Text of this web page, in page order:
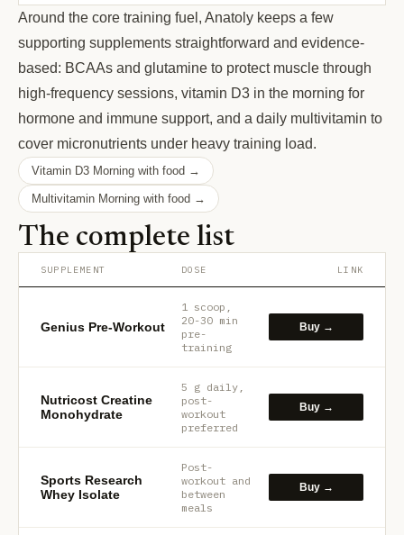
Around the core training fuel, Anatoly keeps a few
supporting supplements straightforward and evidence-
based: BCAAs and glutamine to protect muscle through
high-frequency sessions, vitamin D3 in the morning for
hormone and immune support, and a daily multivitamin to
cover micronutrients under heavy training load.
Vitamin D3 Morning with food →
Multivitamin Morning with food →
The complete list
SUPPLEMENT DOSE LINK
Genius Pre-Workout
1 scoop,
20-30 min
pre-
training
Buy →
Nutricost Creatine
Monohydrate
5 g daily,
post-
workout
preferred
Buy →
Sports Research
Whey Isolate
Post-
workout and
between
meals
Buy →